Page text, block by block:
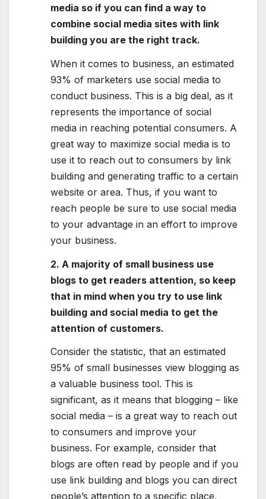
media so if you can find a way to
combine social media sites with link
building you are the right track.
When it comes to business, an estimated
93% of marketers use social media to
conduct business. This is a big deal, as it
represents the importance of social
media in reaching potential consumers. A
great way to maximize social media is to
use it to reach out to consumers by link
building and generating traffic to a certain
website or area. Thus, if you want to
reach people be sure to use social media
to your advantage in an effort to improve
your business.
2. A majority of small business use
blogs to get readers attention, so keep
that in mind when you try to use link
building and social media to get the
attention of customers.
Consider the statistic, that an estimated
95% of small businesses view blogging as
a valuable business tool. This is
significant, as it means that blogging – like
social media – is a great way to reach out
to consumers and improve your
business. For example, consider that
blogs are often read by people and if you
use link building and blogs you can direct
people’s attention to a specific place.